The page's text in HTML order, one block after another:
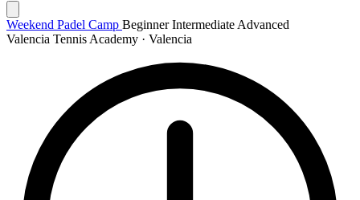
Weekend Padel Camp Beginner Intermediate Advanced
Valencia Tennis Academy · Valencia